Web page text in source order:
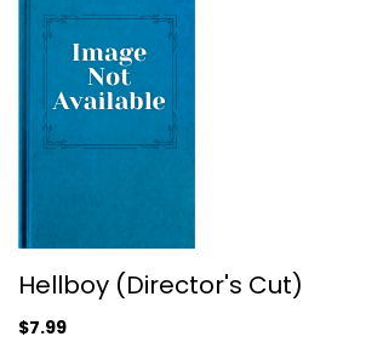
Zakk Wylde's Black Label
Hellboy (Director's Cut)
$7.99